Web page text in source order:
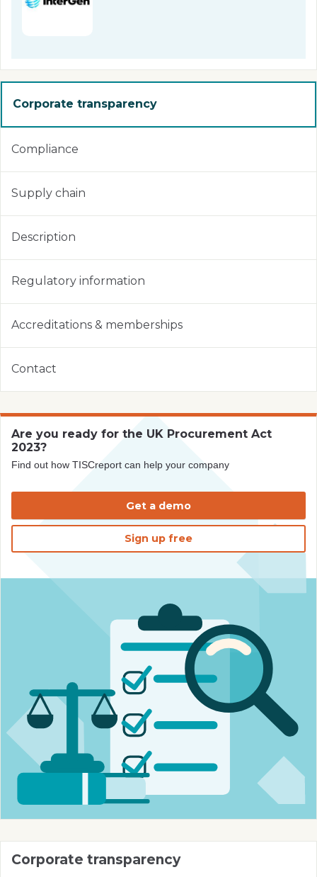
Corporate transparency
Compliance
Supply chain
Description
Regulatory information
Accreditations & memberships
Contact
Are you ready for the UK Procurement Act
2023?
Find out how TISCreport can help your company
Get a demo
Sign up free
Corporate transparency